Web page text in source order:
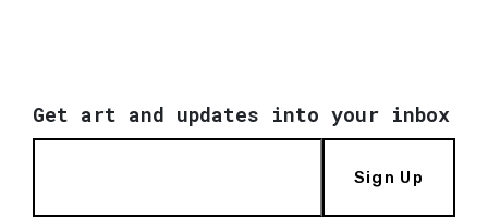
Get art and updates into your inbox
Sign Up